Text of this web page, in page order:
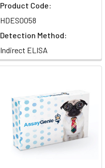
Product Code:
HDES0058
Detection Method:
Indirect ELISA